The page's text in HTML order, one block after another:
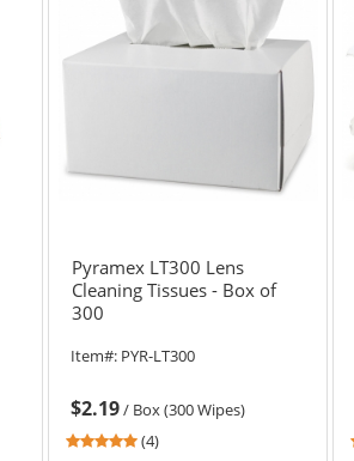
Pyramex LT300 Lens
Cleaning Tissues - Box of
300
Item#: PYR-LT300
$2.19/ Box (300 Wipes)
4.75
(4)